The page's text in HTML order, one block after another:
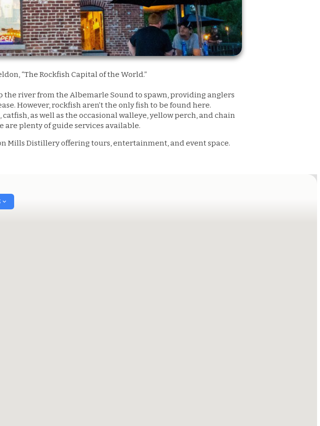
“The Rockfish Capital of the World.”
the river from the Albemarle Sound to spawn, providing anglers
However, rockfish aren’t the only fish to be found here.
as well as the occasional walleye, yellow perch, and chain
are plenty of guide services available.
Mills Distillery offering tours, entertainment, and event space.